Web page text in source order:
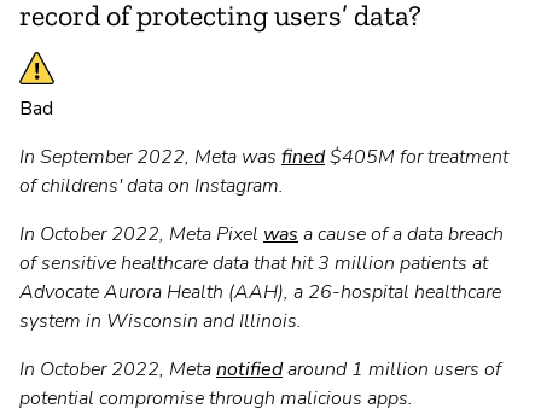
record of protecting users’ data?
Bad
In September 2022, Meta was fined$405M for treatment
of childrens' data on Instagram.
In October 2022, Meta Pixel was a cause of a data breach
of sensitive healthcare data that hit 3 million patients at
Advocate Aurora Health (AAH), a 26-hospital healthcare
system in Wisconsin and Illinois.
In October 2022, Metanotifiedaround 1 million users of
potential compromise through malicious apps.